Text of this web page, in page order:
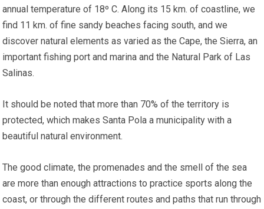
annual temperature of 18º C. Along its 15 km. of coastline, we
find 11 km. of fine sandy beaches facing south, and we
discover natural elements as varied as the Cape, the Sierra, an
important fishing port and marina and the Natural Park of Las
Salinas.
It should be noted that more than 70% of the territory is
protected, which makes Santa Pola a municipality with a
beautiful natural environment.
The good climate, the promenades and the smell of the sea
are more than enough attractions to practice sports along the
coast, or through the different routes and paths that run through